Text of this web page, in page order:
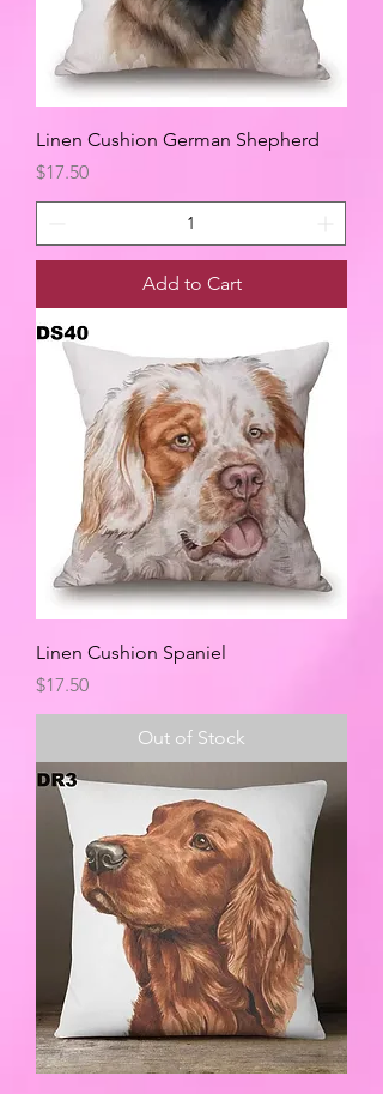
Linen Cushion German Shepherd
Price
$17.50
Add to Cart
Linen Cushion Spaniel
Price
$17.50
Out of Stock